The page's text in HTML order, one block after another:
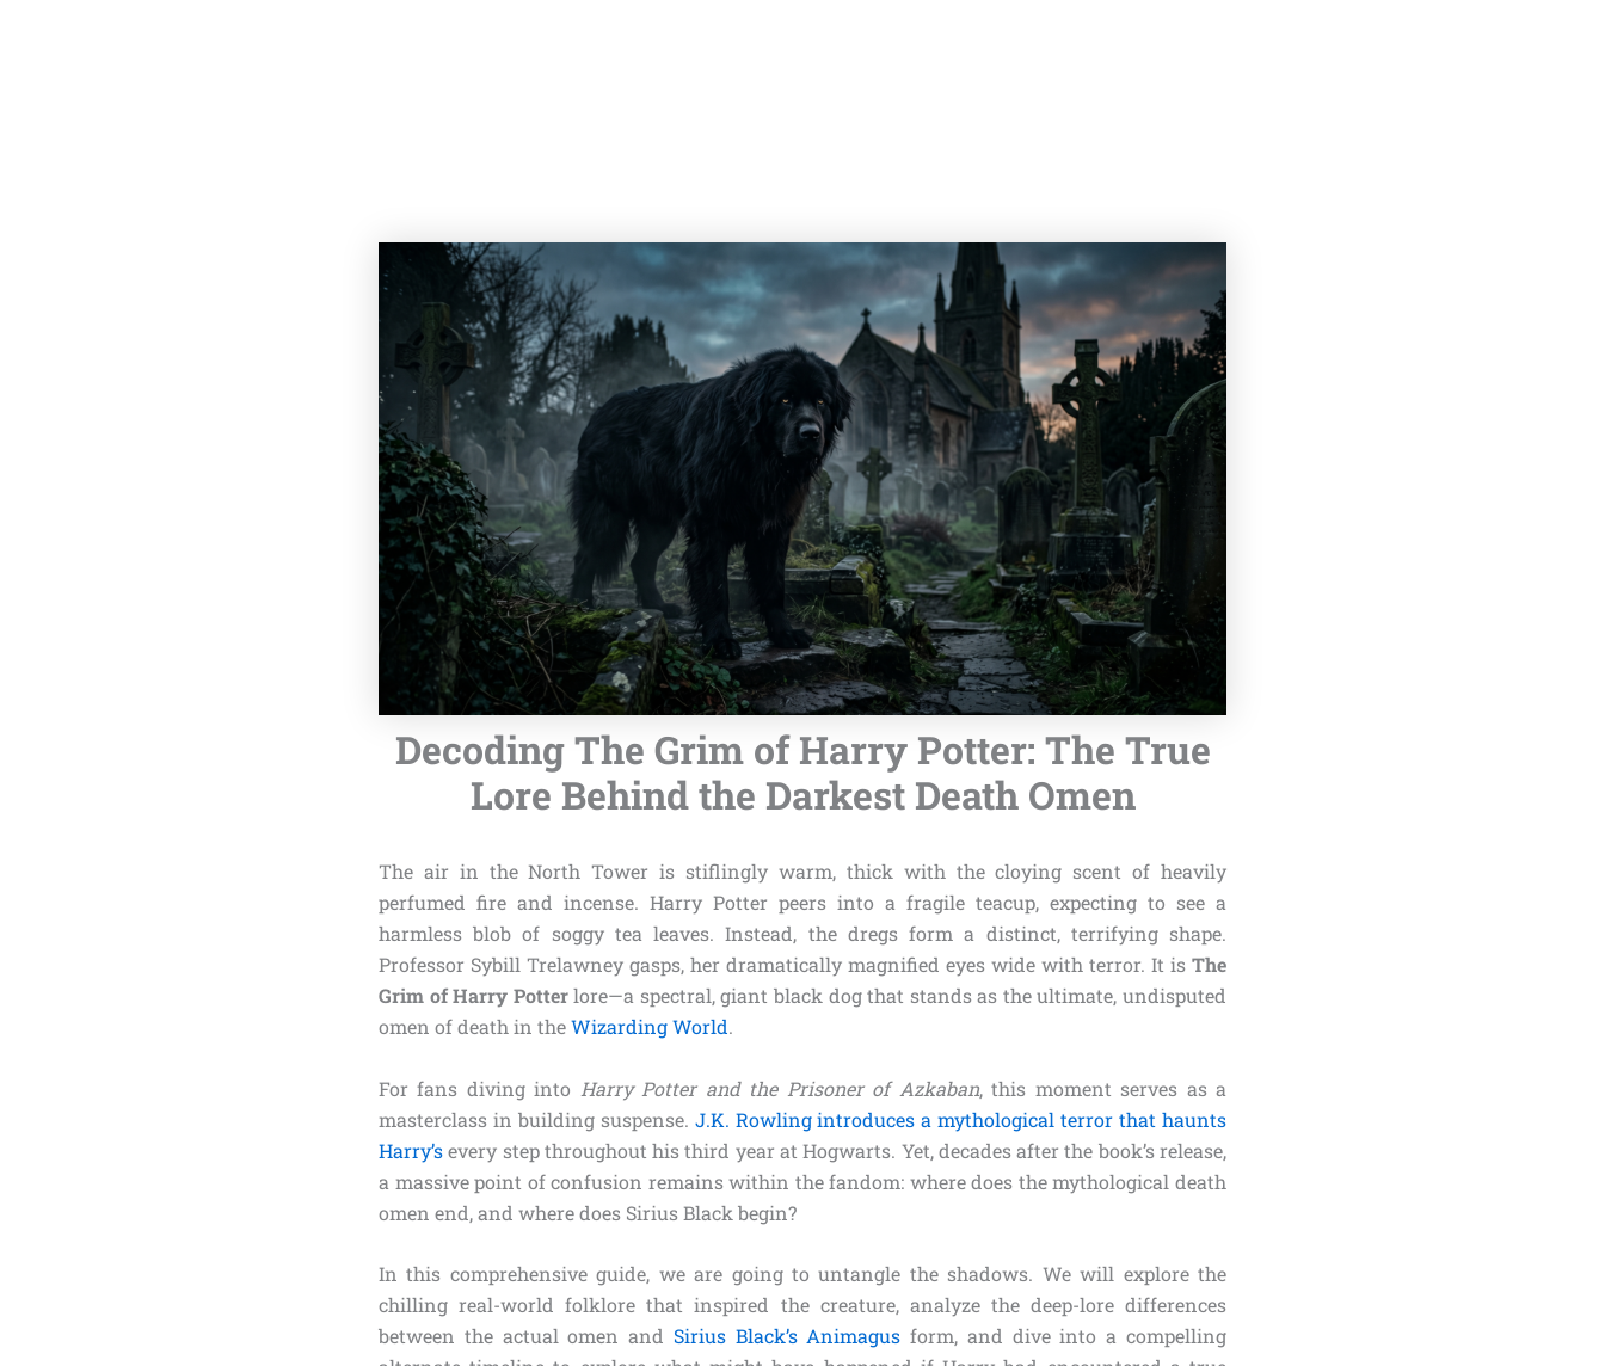
Decoding The Grim of Harry Potter: The True
Lore Behind the Darkest Death Omen
The air in the North Tower is stiflingly warm, thick with the cloying scent of heavily
perfumed fire and incense. Harry Potter peers into a fragile teacup, expecting to see a
harmless blob of soggy tea leaves. Instead, the dregs form a distinct, terrifying shape.
Professor Sybill Trelawney gasps, her dramatically magnified eyes wide with terror. It is The
Grim of Harry Potterlore—a spectral, giant black dog that stands as the ultimate, undisputed
omen of death in theWizarding World.
For fans diving into Harry Potter and the Prisoner of Azkaban, this moment serves as a
masterclass in building suspense. J.K. Rowling introduces a mythological terror that haunts
Harry’severy step throughout his third year at Hogwarts. Yet, decades after the book’s release,
a massive point of confusion remains within the fandom: where does the mythological death
omen end, and where does Sirius Black begin?
In this comprehensive guide, we are going to untangle the shadows. We will explore the
chilling real-world folklore that inspired the creature, analyze the deep-lore differences
between the actual omen and Sirius Black’s Animagus form, and dive into a compelling